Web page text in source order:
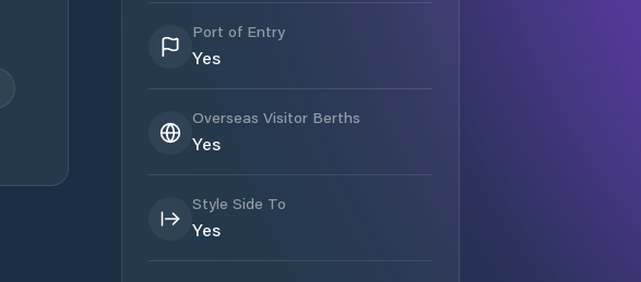
Port of Entry
Yes
Overseas Visitor Berths
Yes
Style Side To
Yes